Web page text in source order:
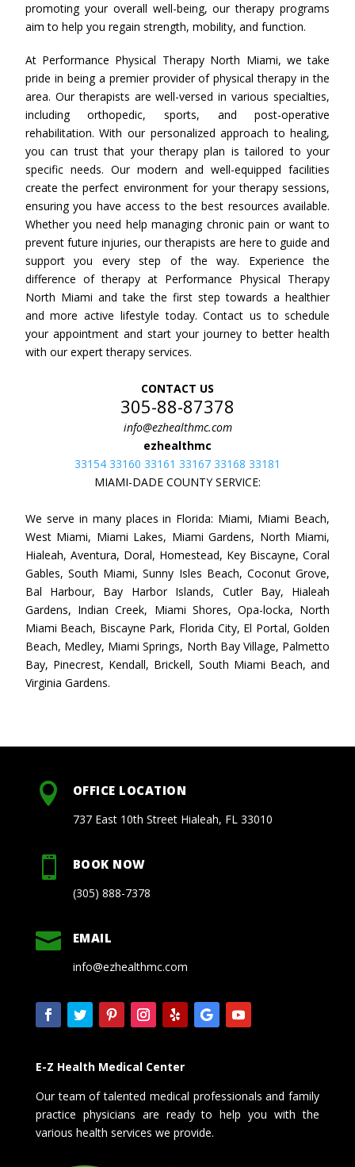
promoting your overall well-being, our therapy programs
aim to help you regain strength, mobility, and function.
At Performance Physical Therapy North Miami, we take
pride in being a premier provider of physical therapy in the
area. Our therapists are well-versed in various specialties,
including orthopedic, sports, and post-operative
rehabilitation. With our personalized approach to healing,
you can trust that your therapy plan is tailored to your
specific needs. Our modern and well-equipped facilities
create the perfect environment for your therapy sessions,
ensuring you have access to the best resources available.
Whether you need help managing chronic pain or want to
prevent future injuries, our therapists are here to guide and
support you every step of the way. Experience the
difference of therapy at Performance Physical Therapy
North Miami and take the first step towards a healthier
and more active lifestyle today. Contact us to schedule
your appointment and start your journey to better health
with our expert therapy services.
CONTACT US
305-88-87378
info@ezhealthmc.com
ezhealthmc
33154 33160 33161 33167 33168 33181
MIAMI-DADE COUNTY SERVICE:
We serve in many places in Florida: Miami, Miami Beach,
West Miami, Miami Lakes, Miami Gardens, North Miami,
Hialeah, Aventura, Doral, Homestead, Key Biscayne, Coral
Gables, South Miami, Sunny Isles Beach, Coconut Grove,
Bal Harbour, Bay Harbor Islands, Cutler Bay, Hialeah
Gardens, Indian Creek, Miami Shores, Opa-locka, North
Miami Beach, Biscayne Park, Florida City, El Portal, Golden
Beach, Medley, Miami Springs, North Bay Village, Palmetto
Bay, Pinecrest, Kendall, Brickell, South Miami Beach, and
Virginia Gardens.
 OFFICE LOCATION
737 East 10th Street Hialeah, FL 33010
 BOOK NOW
(305) 888-7378
 EMAIL
info@ezhealthmc.com
E-Z Health Medical Center
Our team of talented medical professionals and family
practice physicians are ready to help you with the
various health services we provide.